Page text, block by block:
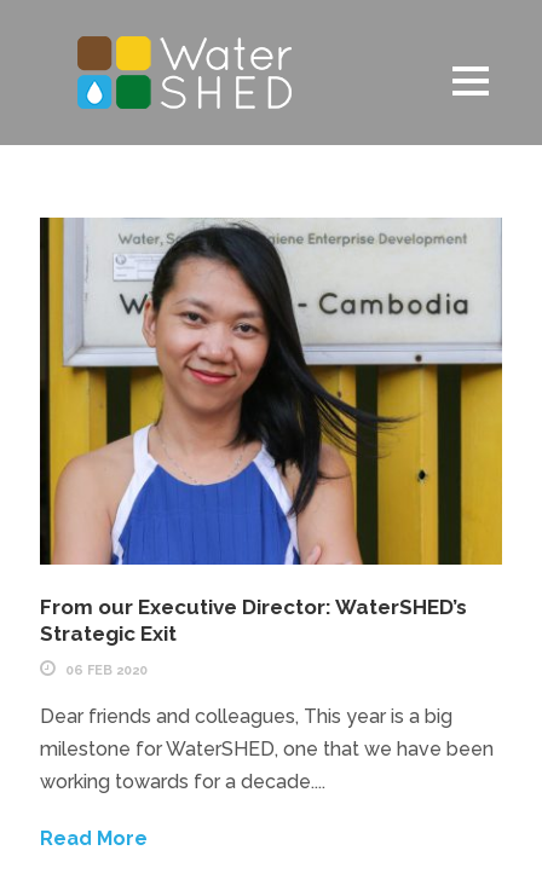
From our Executive Director: WaterSHED’s
Strategic Exit
06 FEB 2020
Dear friends and colleagues, This year is a big
milestone for WaterSHED, one that we have been
working towards for a decade....
Read More